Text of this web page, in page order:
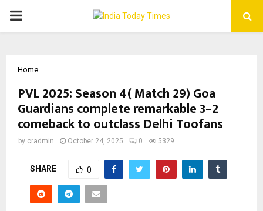
PRIMARY
Home
PVL 2025: Season 4( Match 29) Goa
Guardians complete remarkable 3–2
comeback to outclass Delhi Toofans
by cradmin October 24, 2025 0 5329
SHARE 0